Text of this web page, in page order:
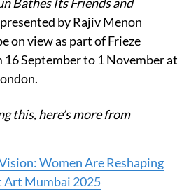
by Rajiv Menon
on view as part of Frieze
September to 1 November at
this, here’s more from
Women Are Reshaping
Art Mumbai 2025